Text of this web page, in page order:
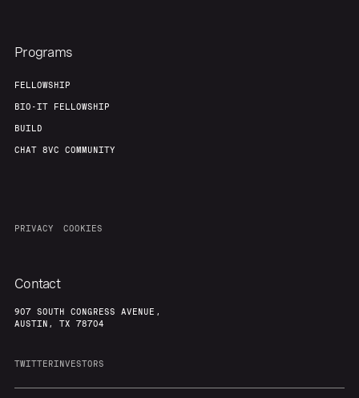
Programs
FELLOWSHIP
BIO-IT FELLOWSHIP
BUILD
CHAT 8VC COMMUNITY
PRIVACY COOKIES
Contact
907 SOUTH CONGRESS AVENUE,
AUSTIN, TX 78704
TWITTERINVESTORS